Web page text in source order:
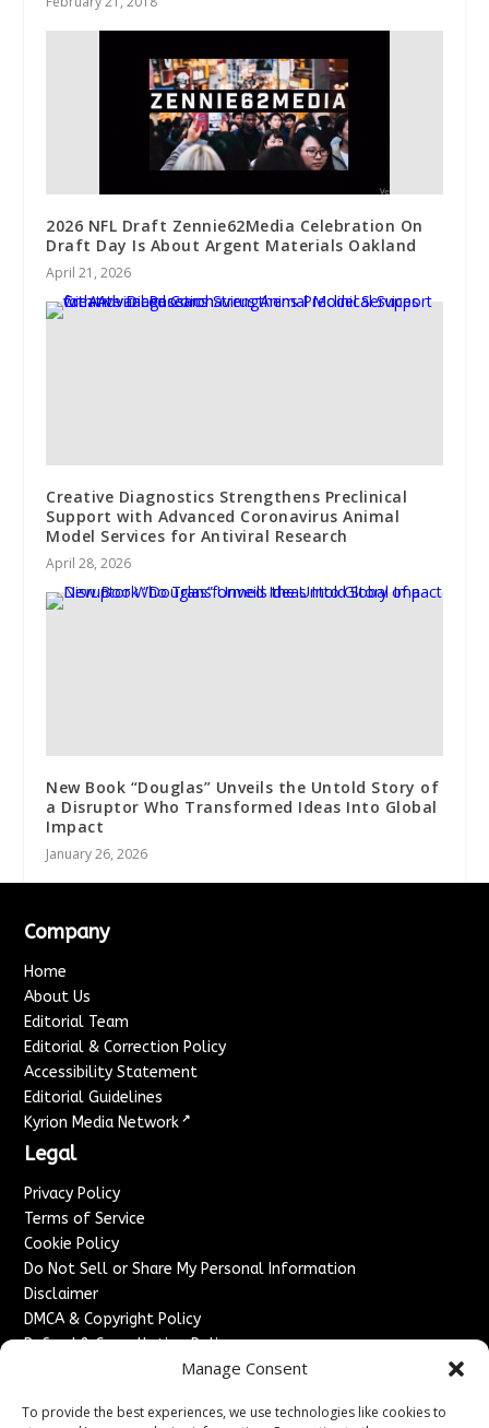
Manage Consent
To provide the best experiences, we use technologies like cookies to
2026 NFL Draft Zennie62Media Celebration On
Draft Day Is About Argent Materials Oakland
April 21, 2026
Creative Diagnostics Strengthens Preclinical
Support with Advanced Coronavirus Animal
Model Services for Antiviral Research
April 28, 2026
New Book “Douglas” Unveils the Untold Story of
a Disruptor Who Transformed Ideas Into Global
Impact
January 26, 2026
Company
Home
About Us
Editorial Team
Editorial & Correction Policy
Accessibility Statement
Editorial Guidelines
Kyrion Media Network ↗
Legal
Privacy Policy
Terms of Service
Cookie Policy
Do Not Sell or Share My Personal Information
Disclaimer
DMCA & Copyright Policy
Refund & Cancellation Policy
Advertise With Us